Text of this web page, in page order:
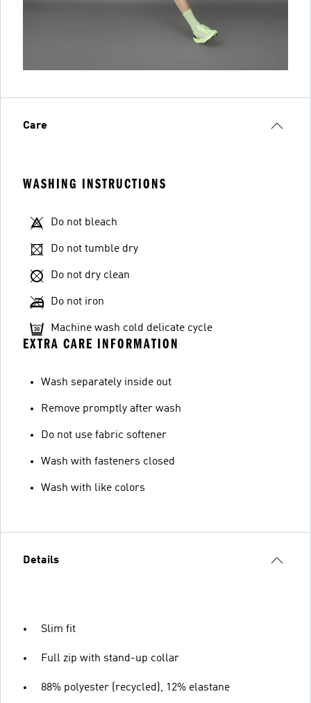
Care
WASHING INSTRUCTIONS
Do not bleach
Do not tumble dry
Do not dry clean
Do not iron
Machine wash cold delicate cycle
EXTRA CARE INFORMATION
Wash separately inside out
Remove promptly after wash
Do not use fabric softener
Wash with fasteners closed
Wash with like colors
Details
Slim fit
Full zip with stand-up collar
88% polyester (recycled), 12% elastane